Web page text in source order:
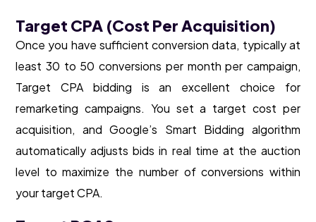
Target CPA (Cost Per Acquisition)
Once you have sufficient conversion data, typically at
least 30 to 50 conversions per month per campaign,
Target CPA bidding is an excellent choice for
remarketing campaigns. You set a target cost per
acquisition, and Google’s Smart Bidding algorithm
automatically adjusts bids in real time at the auction
level to maximize the number of conversions within
your target CPA.